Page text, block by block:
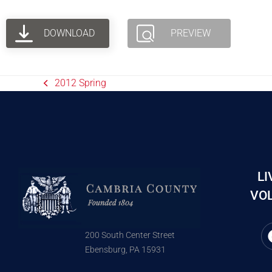
DOWNLOAD PREVIEW
2012 Spring
200 South Center Street
Ebensburg, PA 15931